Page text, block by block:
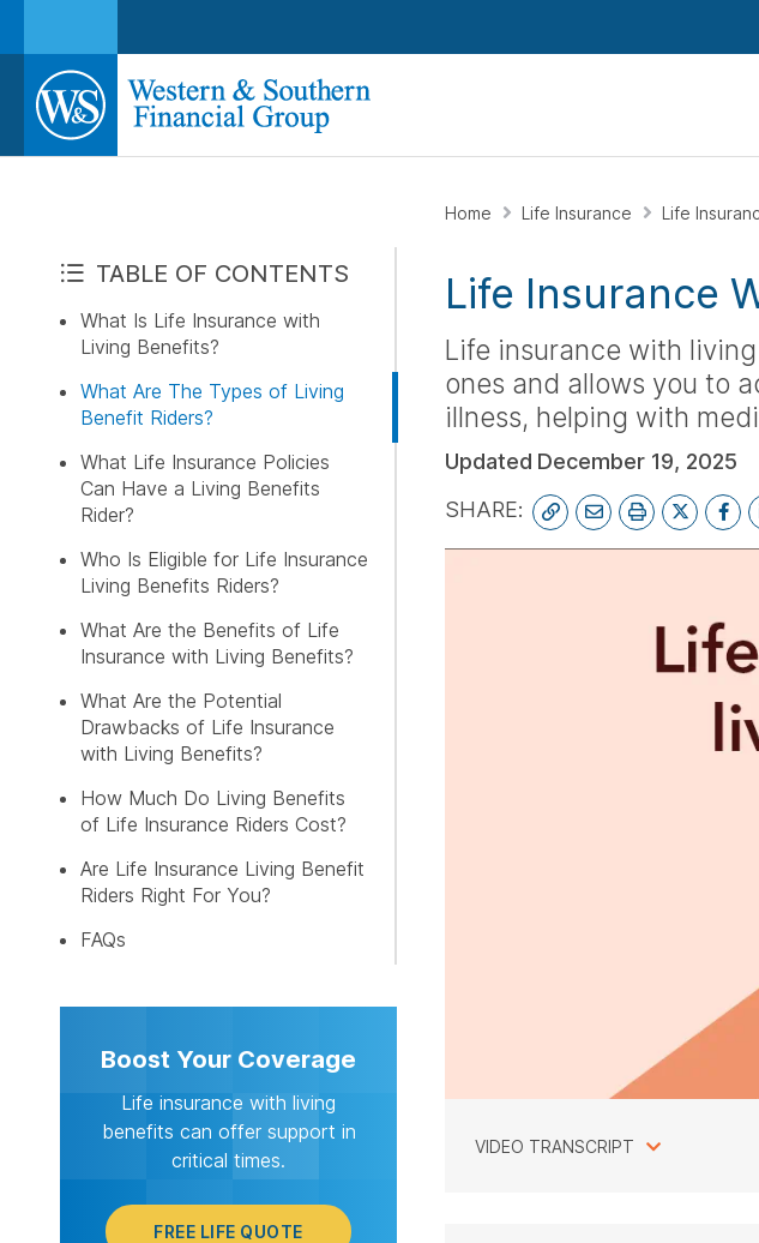
TABLE OF CONTENTS
What Is Life Insurance with
Living Benefits?
What Are The Types of Living
Benefit Riders?
What Life Insurance Policies
Can Have a Living Benefits
Rider?
Who Is Eligible for Life Insurance
Living Benefits Riders?
What Are the Benefits of Life
Insurance with Living Benefits?
What Are the Potential
Drawbacks of Life Insurance
with Living Benefits?
How Much Do Living Benefits
of Life Insurance Riders Cost?
Are Life Insurance Living Benefit
Riders Right For You?
FAQs
Boost Your Coverage
Life insurance with living
benefits can offer support in
critical times.
FREE LIFE QUOTE
Home Life Insurance Life
Life Insurance
Life insurance with
ones and allows you to
illness, helping with
Updated December 19, 2025
SHARE:
FREE LIFE QUOTE
VIDEO TRANSCRIPT